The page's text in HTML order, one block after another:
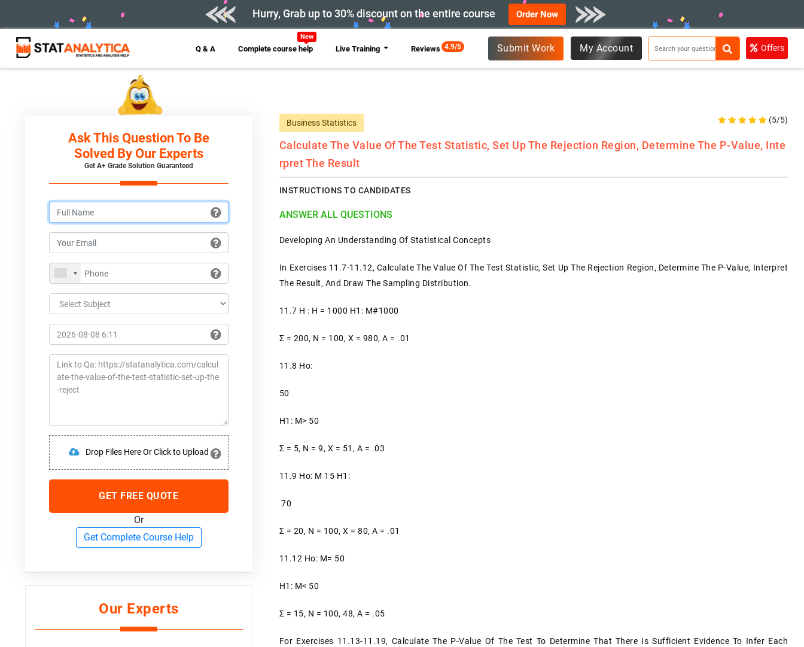
Hurry, Grab up to 30% discount on the entire course Order Now
Q & A Complete course help
New
Live Training Reviews 4.9/5 Submit Work My Account Offers
Ask This Question To Be
Solved By Our Experts
Get A+ Grade Solution Guaranteed
Drop Files Here Or Click to Upload
GET FREE QUOTE
Or
Get Complete Course Help
Our Experts
Business Statistics (5/5)
Calculate The Value Of The Test Statistic, Set Up The Rejection Region, Determine The P-Value, Inte
Rpret The Result
INSTRUCTIONS TO CANDIDATES
ANSWER ALL QUESTIONS
Developing An Understanding Of Statistical Concepts
In Exercises 11.7-11.12, Calculate The Value Of The Test Statistic, Set Up The Rejection Region, Determine The P-Value, Interpret
The Result, And Draw The Sampling Distribution.
11.7 H : H = 1000 H1: Μ#1000
Σ = 200, N = 100, X = 980, A = .01
11.8 Ho:
50
H1: Μ> 50
Σ = 5, N = 9, X = 51, Α = .03
11.9 Ho: Μ 15 H1:
70
Σ = 20, N = 100, X = 80, A = .01
11.12 Ho: Μ= 50
H1: Μ< 50
Σ = 15, N = 100, 48, A = .05
For Exercises 11.13-11.19, Calculate The P-Value Of The Test To Determine That There Is Sufficient Evidence To Infer Each